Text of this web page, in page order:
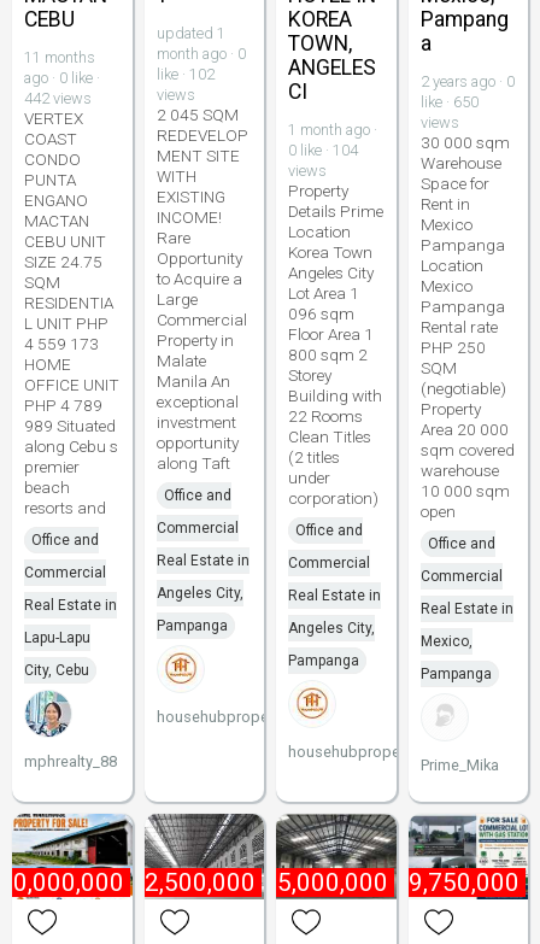
CEBU
11 months
ago · 0 like ·
442 views
VERTEX
COAST
CONDO
PUNTA
ENGANO
MACTAN
CEBU UNIT
SIZE 24.75
SQM
RESIDENTIA
L UNIT PHP
4 559 173
HOME
OFFICE UNIT
PHP 4 789
989 Situated
along Cebu s
premier
beach
resorts and
Office and
Commercial
Real Estate in
Lapu-Lapu
City, Cebu
mphrealty_88
updated 1
month ago · 0
like · 102
views
2 045 SQM
REDEVELOP
MENT SITE
WITH
EXISTING
INCOME!
Rare
Opportunity
to Acquire a
Large
Commercial
Property in
Malate
Manila An
exceptional
investment
opportunity
along Taft
Office and
Commercial
Real Estate in
Angeles City,
Pampanga
househubproperties
KOREA
TOWN,
ANGELES
CI
1 month ago ·
0 like · 104
views
Property
Details Prime
Location
Korea Town
Angeles City
Lot Area 1
096 sqm
Floor Area 1
800 sqm 2
Storey
Building with
22 Rooms
Clean Titles
(2 titles
under
corporation)
Office and
Commercial
Real Estate in
Angeles City,
Pampanga
househubproperties
Pampang
a
2 years ago · 0
like · 650
views
30 000 sqm
Warehouse
Space for
Rent in
Mexico
Pampanga
Location
Mexico
Pampanga
Rental rate
PHP 250
SQM
(negotiable)
Property
Area 20 000
sqm covered
warehouse
10 000 sqm
open
Office and
Commercial
Real Estate in
Mexico,
Pampanga
Prime_Mika
₱ 2,500,000₱ 5,000,000
₱ 49,750,000